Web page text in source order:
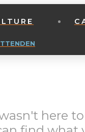
here